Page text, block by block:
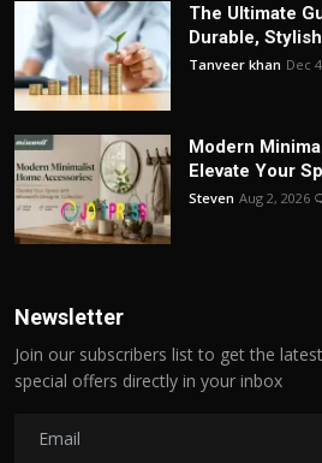
The Ultimate
Durable,
Tanveer khan Dec
Modern
Elevate Your
Steven Aug 2, 2026
Newsletter
Join our subscribers list to get the
special offers directly in your inbox